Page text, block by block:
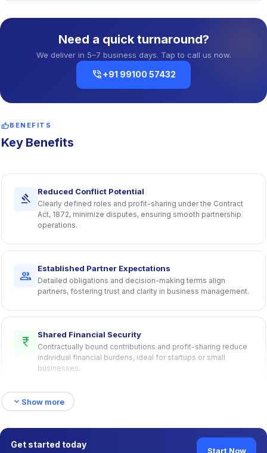
Need a quick turnaround?
We deliver in 5–7 business days. Tap to call us now.
phone_in_talk+91 99100 57432
thumb_upBENEFITS
Key Benefits
gavel
Reduced Conflict Potential
Clearly defined roles and profit-sharing under the Contract
Act, 1872, minimize disputes, ensuring smooth partnership
operations.
group
Established Partner Expectations
Detailed obligations and decision-making terms align
partners, fostering trust and clarity in business management.
currency_rupee
Shared Financial Security
Contractually bound contributions and profit-sharing reduce
individual financial burdens, ideal for startups or small
businesses.
Enhanced Capital Access
expand_more Show more
Get started today
Start Now